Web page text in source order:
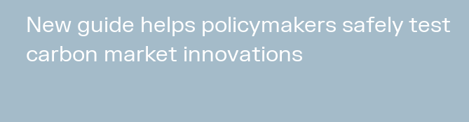
New guide helps policymakers safely test
carbon market innovations